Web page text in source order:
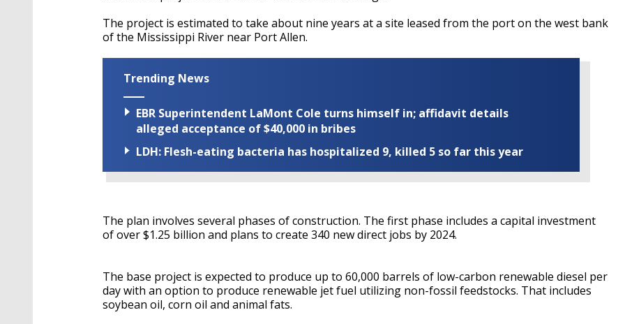
The project is estimated to take about nine years at a site leased from the port on the west bank
of the Mississippi River near Port Allen.
Trending News
EBR Superintendent LaMont Cole turns himself in; affidavit details
alleged acceptance of $40,000 in bribes
LDH: Flesh-eating bacteria has hospitalized 9, killed 5 so far this year
The plan involves several phases of construction. The first phase includes a capital investment
of over $1.25 billion and plans to create 340 new direct jobs by 2024.
The base project is expected to produce up to 60,000 barrels of low-carbon renewable diesel per
day with an option to produce renewable jet fuel utilizing non-fossil feedstocks. That includes
soybean oil, corn oil and animal fats.